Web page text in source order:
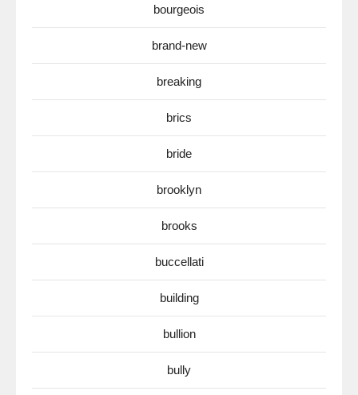
bourgeois
brand-new
breaking
brics
bride
brooklyn
brooks
buccellati
building
bullion
bully